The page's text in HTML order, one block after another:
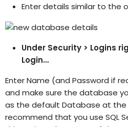
Enter details similar to the
Under Security > Logins
Login…
Enter Name (and Password if
and make sure the database
as the default Database at
recommend that you use SQL